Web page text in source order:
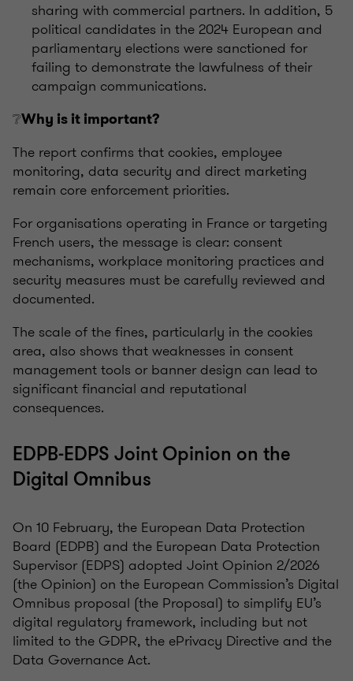
sharing with commercial partners. In addition, 5
political candidates in the 2024 European and
parliamentary elections were sanctioned for
failing to demonstrate the lawfulness of their
campaign communications.
❔Why is it important?
The report confirms that cookies, employee
monitoring, data security and direct marketing
remain core enforcement priorities.
For organisations operating in France or targeting
French users, the message is clear: consent
mechanisms, workplace monitoring practices and
security measures must be carefully reviewed and
documented.
The scale of the fines, particularly in the cookies
area, also shows that weaknesses in consent
management tools or banner design can lead to
significant financial and reputational
consequences.
EDPB-EDPS Joint Opinion on the
Digital Omnibus
On 10 February, the European Data Protection
Board (EDPB) and the European Data Protection
Supervisor (EDPS) adopted Joint Opinion 2/2026
(the Opinion) on the European Commission’s Digital
Omnibus proposal (the Proposal) to simplify EU’s
digital regulatory framework, including but not
limited to the GDPR, the ePrivacy Directive and the
Data Governance Act.